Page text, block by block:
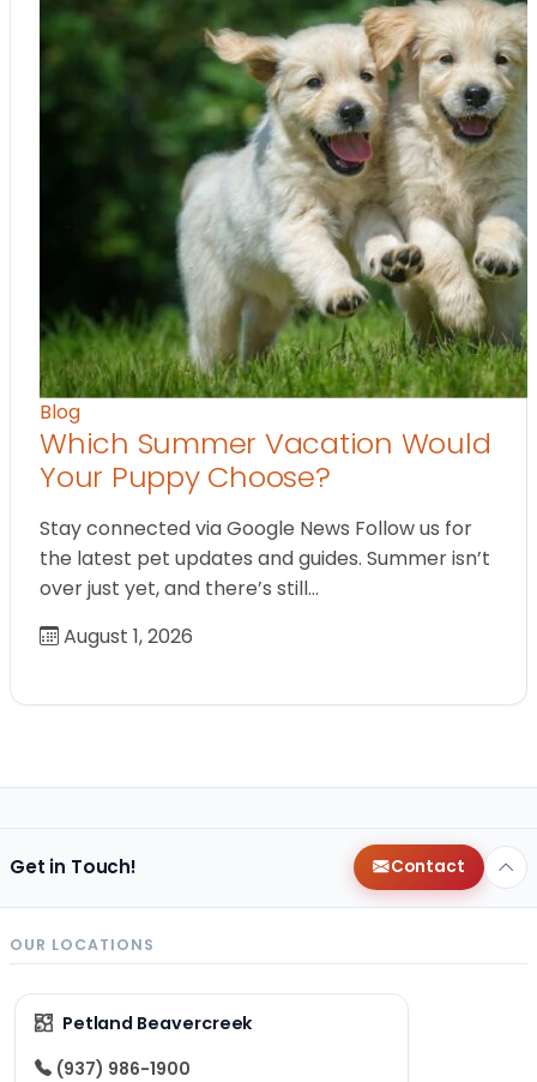
Blog
Which Summer Vacation Would
Your Puppy Choose?
Stay connected via Google News Follow us for
the latest pet updates and guides. Summer isn’t
over just yet, and there’s still…
August 1, 2026
Get in Touch! Contact
OUR LOCATIONS
Petland Beavercreek
(937) 986-1900